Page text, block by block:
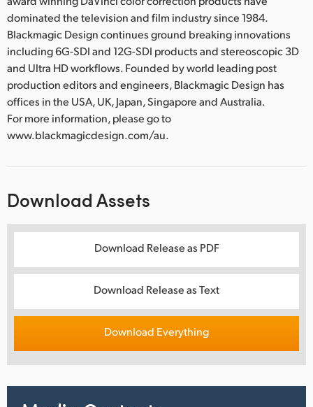
dominated the television and film industry since 1984.
Blackmagic Design continues ground breaking innovations
including 6G-SDI and 12G-SDI products and stereoscopic 3D
and Ultra HD workflows. Founded by world leading post
production editors and engineers, Blackmagic Design has
offices in the USA, UK, Japan, Singapore and Australia.
For more information, please go to
www.blackmagicdesign.com/au.
Download Assets
Download Release as PDF
Download Release as Text
Download Everything